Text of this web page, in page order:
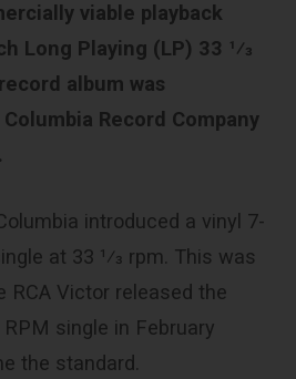
viable playback
Long Playing (LP) ​33 1⁄3
album was
Record Company
introduced a vinyl 7-
at ​33 1⁄3 rpm. This was
RCA Victor released the
single in February
the standard.